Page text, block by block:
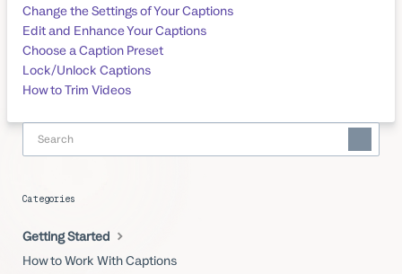
Change the Settings of Your Captions
Edit and Enhance Your Captions
Choose a Caption Preset
Lock/Unlock Captions
How to Trim Videos
Categories
Getting Started
How to Work With Captions